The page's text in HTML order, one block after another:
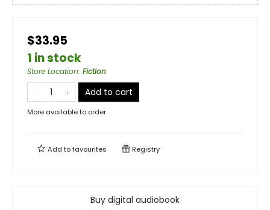
$33.95
1 in stock
Store Location: Fiction
Add to cart
More available to order
Add tofavourites Registry
Buy digital audiobook